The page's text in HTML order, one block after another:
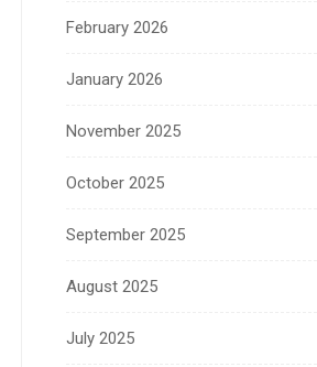
February 2026
January 2026
November 2025
October 2025
September 2025
August 2025
July 2025